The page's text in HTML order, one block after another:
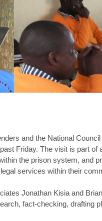
and the National
Friday. The visit is part of
the prison system, and
services within their
Jonathan Kisia and
fact-checking, drafting